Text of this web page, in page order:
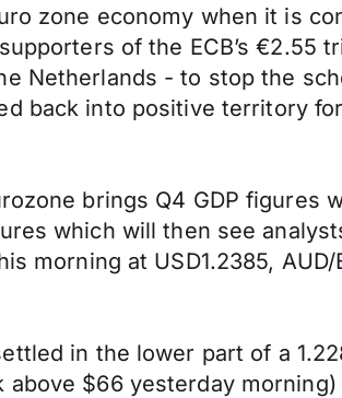
zone economy when it is
of the ECB’s €2.55
Netherlands - to stop the
back into positive territory
brings Q4 GDP figures
which will then see
morning at USD1.2385, AUD/
in the lower part of a
above $66 yesterday